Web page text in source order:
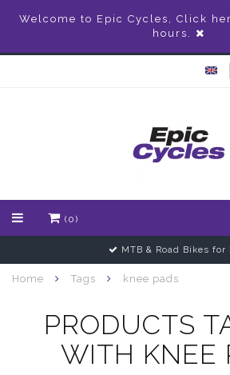
Welcome to Epic Cycles, Click
hours.
(0)
MTB & Road Bikes for
Home Tags knee pads
PRODUCTS
WITH KNEE